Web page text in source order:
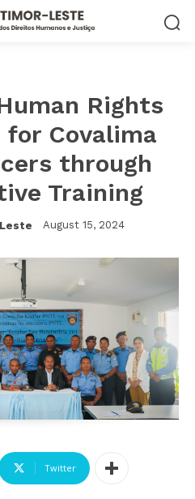
Rights
for Covalima
through
Training
August 15, 2024
Twitter